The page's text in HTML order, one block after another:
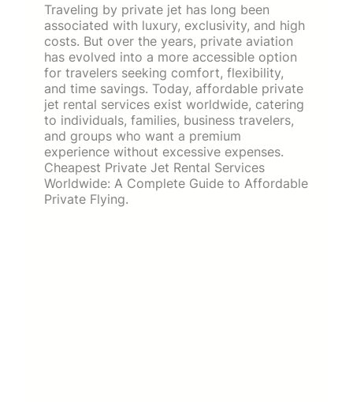
Traveling by private jet has long been
associated with luxury, exclusivity, and high
costs. But over the years, private aviation
has evolved into a more accessible option
for travelers seeking comfort, flexibility,
and time savings. Today, affordable private
jet rental services exist worldwide, catering
to individuals, families, business travelers,
and groups who want a premium
experience without excessive expenses.
Cheapest Private Jet Rental Services
Worldwide: A Complete Guide to Affordable
Private Flying.